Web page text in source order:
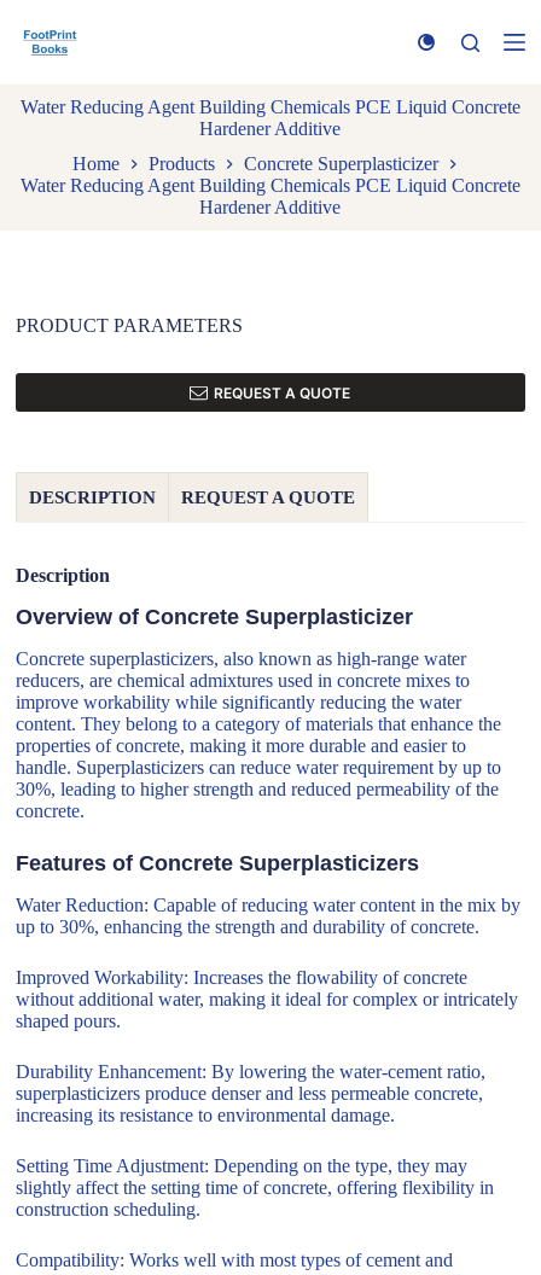
k
t
o
n
Water Reducing Agent Building Chemicals PCE Liquid Concrete
Hardener Additive
Home
Products
Concrete Superplasticizer
Water Reducing Agent Building Chemicals PCE Liquid Concrete
Hardener Additive
PRODUCT PARAMETERS
REQUEST A QUOTE
DESCRIPTION REQUEST A QUOTE
Description
Overview of Concrete Superplasticizer
Concrete superplasticizers, also known as high-range water
reducers, are chemical admixtures used in concrete mixes to
improve workability while significantly reducing the water
content. They belong to a category of materials that enhance the
properties of concrete, making it more durable and easier to
handle. Superplasticizers can reduce water requirement by up to
30%, leading to higher strength and reduced permeability of the
concrete.
Features of Concrete Superplasticizers
Water Reduction: Capable of reducing water content in the mix by
up to 30%, enhancing the strength and durability of concrete.
Improved Workability: Increases the flowability of concrete
without additional water, making it ideal for complex or intricately
shaped pours.
Durability Enhancement: By lowering the water-cement ratio,
superplasticizers produce denser and less permeable concrete,
increasing its resistance to environmental damage.
Setting Time Adjustment: Depending on the type, they may
slightly affect the setting time of concrete, offering flexibility in
construction scheduling.
Compatibility: Works well with most types of cement and